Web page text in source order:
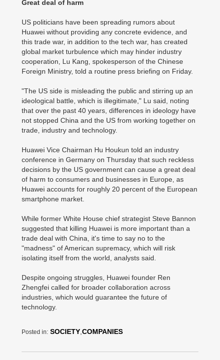
Great deal of harm
US politicians have been spreading rumors about
Huawei without providing any concrete evidence, and
this trade war, in addition to the tech war, has created
global market turbulence which may hinder industry
cooperation, Lu Kang, spokesperson of the Chinese
Foreign Ministry, told a routine press briefing on Friday.
"The US side is misleading the public and stirring up an
ideological battle, which is illegitimate," Lu said, noting
that over the past 40 years, differences in ideology have
not stopped China and the US from working together on
trade, industry and technology.
Huawei Vice Chairman Hu Houkun told an industry
conference in Germany on Thursday that such reckless
decisions by the US government can cause a great deal
of harm to consumers and businesses in Europe, as
Huawei accounts for roughly 20 percent of the European
smartphone market.
While former White House chief strategist Steve Bannon
suggested that killing Huawei is more important than a
trade deal with China, it's time to say no to the
"madness" of American supremacy, which will risk
isolating itself from the world, analysts said.
Despite ongoing struggles, Huawei founder Ren
Zhengfei called for broader collaboration across
industries, which would guarantee the future of
technology.
Posted in: SOCIETY COMPANIES